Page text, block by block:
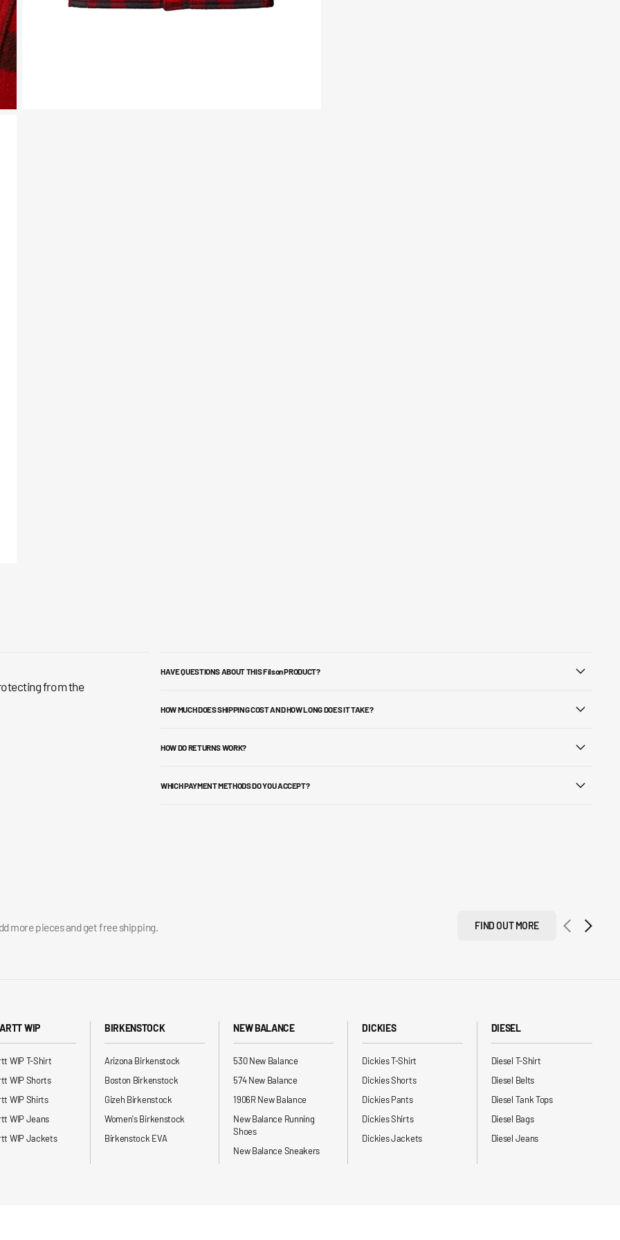
from the
HAVE QUESTIONS ABOUT THIS Filson PRODUCT?
HOW MUCH DOES SHIPPING COST AND HOW LONG DOES IT TAKE?
HOW DO RETURNS WORK?
WHICH PAYMENT METHODS DO YOU ACCEPT?
more pieces and get free shipping. FIND OUT MORE
WIP
WIP T-Shirt
WIP Shorts
WIP Shirts
WIP Jeans
WIP Jackets
BIRKENSTOCK
Arizona Birkenstock
Boston Birkenstock
Gizeh Birkenstock
Women's Birkenstock
Birkenstock EVA
NEW BALANCE
530 New Balance
574 New Balance
1906R New Balance
New Balance Running
Shoes
New Balance Sneakers
DICKIES
Dickies T-Shirt
Dickies Shorts
Dickies Pants
Dickies Shirts
Dickies Jackets
DIESEL
Diesel T-Shirt
Diesel Belts
Diesel Tank Tops
Diesel Bags
Diesel Jeans